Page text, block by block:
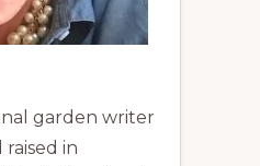
garden writer
in